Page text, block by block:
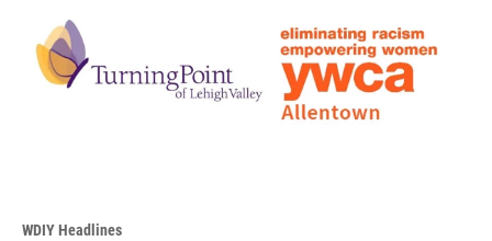
WDIY Headlines